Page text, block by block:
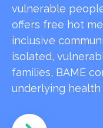
vulnerable
offers free hot
inclusive
isolated,
families, BAME
underlying health